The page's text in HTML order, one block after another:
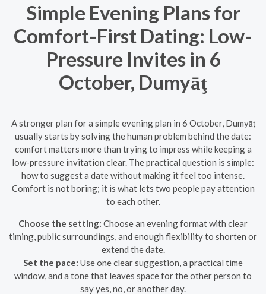
Simple Evening Plans for
Comfort-First Dating: Low-
Pressure Invites in 6
October, Dumyāţ
A stronger plan for a simple evening plan in 6 October, Dumyāţ
usually starts by solving the human problem behind the date:
comfort matters more than trying to impress while keeping a
low-pressure invitation clear. The practical question is simple:
how to suggest a date without making it feel too intense.
Comfort is not boring; it is what lets two people pay attention
to each other.
Choose the setting: Choose an evening format with clear
timing, public surroundings, and enough flexibility to shorten or
extend the date.
Set the pace: Use one clear suggestion, a practical time
window, and a tone that leaves space for the other person to
say yes, no, or another day.